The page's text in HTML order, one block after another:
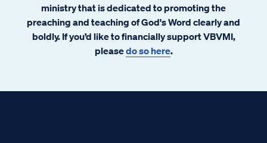
ministry that is dedicated to promoting the
preaching and teaching of God's Word clearly and
boldly. If you’d like to financially support VBVMI,
pleasedo so here.